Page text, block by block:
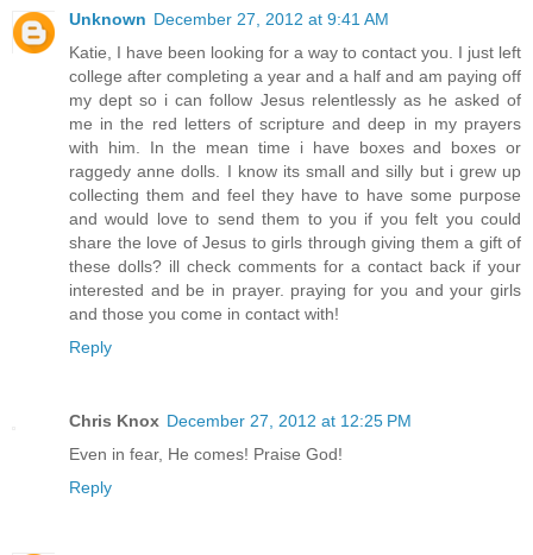
Unknown December 27, 2012 at 9:41 AM
Katie, I have been looking for a way to contact you. I just left
college after completing a year and a half and am paying off
my dept so i can follow Jesus relentlessly as he asked of
me in the red letters of scripture and deep in my prayers
with him. In the mean time i have boxes and boxes or
raggedy anne dolls. I know its small and silly but i grew up
collecting them and feel they have to have some purpose
and would love to send them to you if you felt you could
share the love of Jesus to girls through giving them a gift of
these dolls? ill check comments for a contact back if your
interested and be in prayer. praying for you and your girls
and those you come in contact with!
Reply
Chris Knox December 27, 2012 at 12:25 PM
Even in fear, He comes! Praise God!
Reply